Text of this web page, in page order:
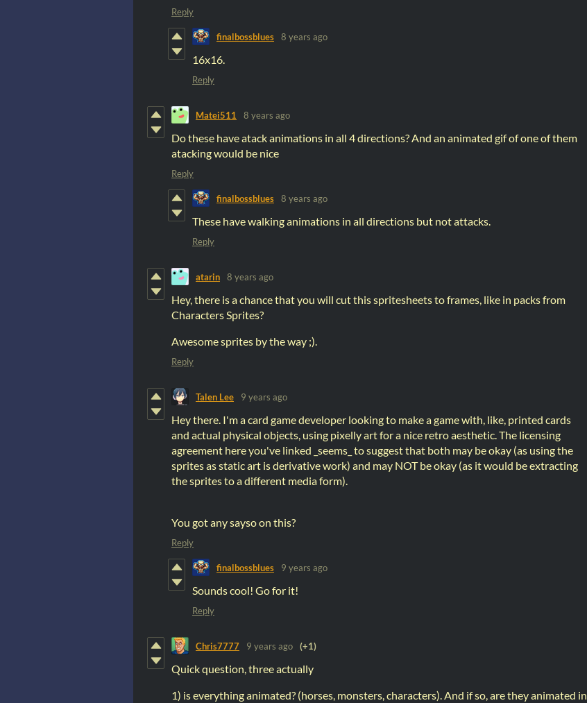
Reply
finalbossblues 8 years ago
16x16.
Reply
Matei511 8 years ago
Do these have atack animations in all 4 directions? And an animated gif of one of them
atacking would be nice
Reply
finalbossblues 8 years ago
These have walking animations in all directions but not attacks.
Reply
atarin 8 years ago
Hey, there is a chance that you will cut this spritesheets to frames, like in packs from
Characters Sprites?
Awesome sprites by the way ;).
Reply
Talen Lee 9 years ago
Hey there. I'm a card game developer looking to make a game with, like, printed cards
and actual physical objects, using pixelly art for a nice retro aesthetic. The licensing
agreement here you've linked _seems_ to suggest that both may be okay (as using the
sprites as static art is derivative work) and may NOT be okay (as it would be extracting
the sprites to a different media form).
You got any sayso on this?
Reply
finalbossblues 9 years ago
Sounds cool! Go for it!
Reply
Chris7777 9 years ago (+1)
Quick question, three actually
1) is everything animated? (horses, monsters, characters). And if so, are they animated in